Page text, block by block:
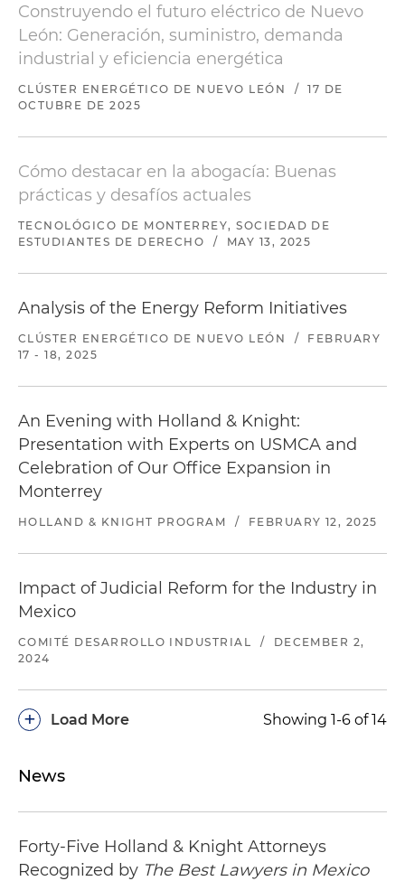
Construyendo el futuro eléctrico de Nuevo
León: Generación, suministro, demanda
industrial y eficiencia energética
CLÚSTER ENERGÉTICO DE NUEVO LEÓN /
17 DE
OCTUBRE DE 2025
Cómo destacar en la abogacía: Buenas
prácticas y desafíos actuales
TECNOLÓGICO DE MONTERREY, SOCIEDAD DE
ESTUDIANTES DE DERECHO
/ MAY 13, 2025
Analysis of the Energy Reform Initiatives
CLÚSTER ENERGÉTICO DE NUEVO LEÓN /
FEBRUARY
17 - 18, 2025
An Evening with Holland & Knight:
Presentation with Experts on USMCA and
Celebration of Our Office Expansion in
Monterrey
HOLLAND & KNIGHT PROGRAM / FEBRUARY 12, 2025
Impact of Judicial Reform for the Industry in
Mexico
COMITÉ DESARROLLO INDUSTRIAL /
DECEMBER 2,
2024
Load More
+ Showing 1-6 of 14
News
Forty-Five Holland & Knight Attorneys
Recognized by The Best Lawyers in Mexico